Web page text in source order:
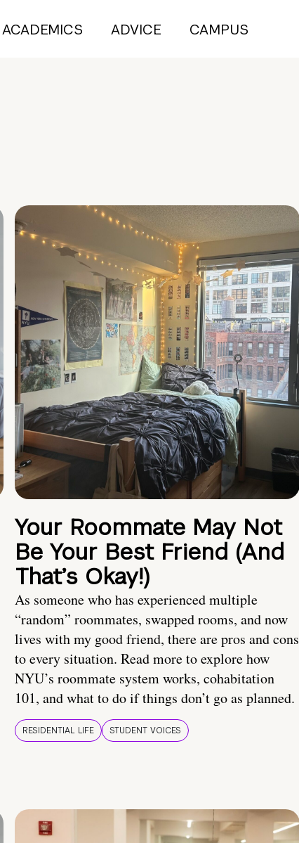
ACADEMICS ADVICE CAMPUS
Your Roommate May Not
Be Your Best Friend (And
That’s Okay!)
As someone who has experienced multiple
“random” roommates, swapped rooms, and now
lives with my good friend, there are pros and cons
to every situation. Read more to explore how
NYU’s roommate system works, cohabitation
101, and what to do if things don’t go as planned.
RESIDENTIAL LIFE STUDENT VOICES